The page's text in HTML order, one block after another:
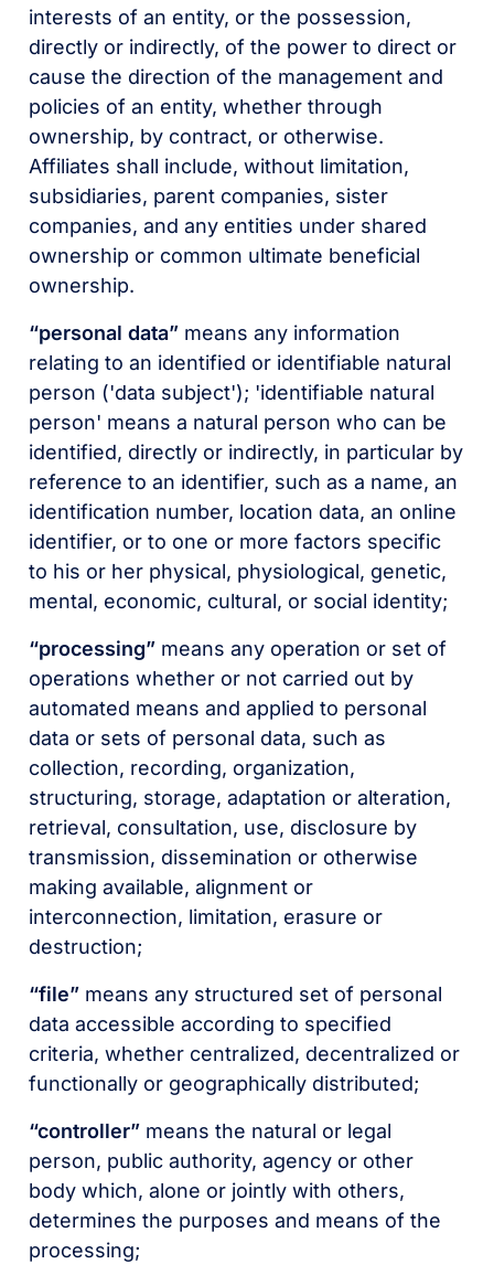
interests of an entity, or the possession,
directly or indirectly, of the power to direct or
cause the direction of the management and
policies of an entity, whether through
ownership, by contract, or otherwise.
Affiliates shall include, without limitation,
subsidiaries, parent companies, sister
companies, and any entities under shared
ownership or common ultimate beneficial
ownership.
“personal data” means any information
relating to an identified or identifiable natural
person ('data subject'); 'identifiable natural
person' means a natural person who can be
identified, directly or indirectly, in particular by
reference to an identifier, such as a name, an
identification number, location data, an online
identifier, or to one or more factors specific
to his or her physical, physiological, genetic,
mental, economic, cultural, or social identity;
“processing” means any operation or set of
operations whether or not carried out by
automated means and applied to personal
data or sets of personal data, such as
collection, recording, organization,
structuring, storage, adaptation or alteration,
retrieval, consultation, use, disclosure by
transmission, dissemination or otherwise
making available, alignment or
interconnection, limitation, erasure or
destruction;
“file” means any structured set of personal
data accessible according to specified
criteria, whether centralized, decentralized or
functionally or geographically distributed;
“controller” means the natural or legal
person, public authority, agency or other
body which, alone or jointly with others,
determines the purposes and means of the
processing;